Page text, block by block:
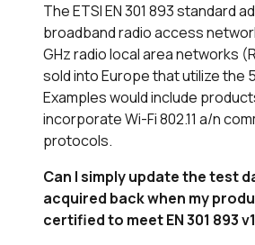
The ETSI EN 301 893 standard
broadband radio access
GHz radio local area networks
sold into Europe that utilize the
Examples would include
incorporate Wi-Fi 802.11 a/n
protocols.
Can I simply update the test
acquired back when my
certified to meet EN 301 893